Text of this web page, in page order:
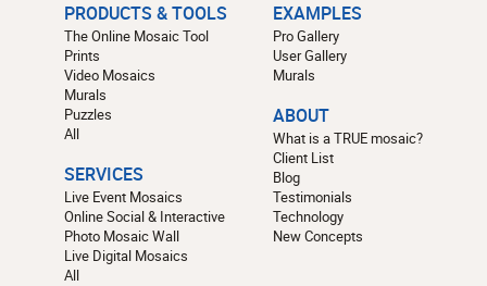
PRODUCTS & TOOLS
The Online Mosaic Tool
Prints
Video Mosaics
Murals
Puzzles
All
SERVICES
Live Event Mosaics
Online Social & Interactive
Photo Mosaic Wall
Live Digital Mosaics
All
EXAMPLES
Pro Gallery
User Gallery
Murals
ABOUT
What is a TRUE mosaic?
Client List
Blog
Testimonials
Technology
New Concepts